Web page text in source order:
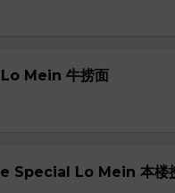
Mein 牛捞面
Special Lo Mein 本楼